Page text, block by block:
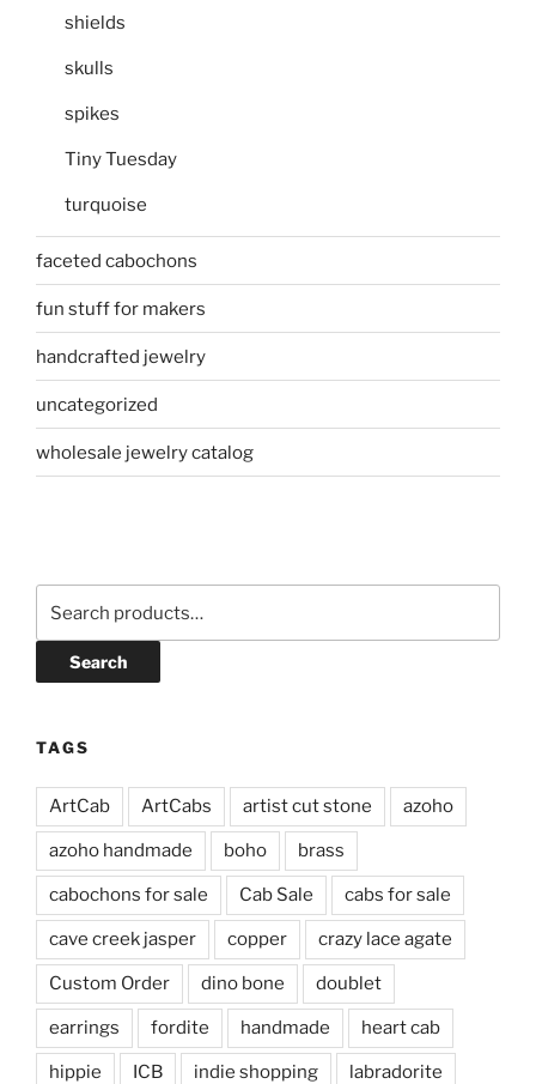
shields
skulls
spikes
Tiny Tuesday
turquoise
faceted cabochons
fun stuff for makers
handcrafted jewelry
uncategorized
wholesale jewelry catalog
for:
Search
TAGS
ArtCab ArtCabs artist cut stone azoho
azoho handmade boho brass
cabochons for sale Cab Sale cabs for sale
cave creek jasper copper crazy lace agate
Custom Order dino bone doublet
earrings fordite handmade heart cab
hippie ICB indie shopping labradorite